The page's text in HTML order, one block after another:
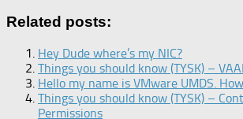
Related posts:
Hey Dude where’s my NIC?
Things you should know (TYSK) –
Hello my name is VMware UMDS.
Things you should know (TYSK) –
Permissions